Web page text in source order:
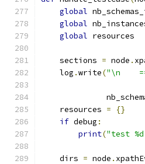
global
global
global resources
    sections
= node .
    log
.write("\n
    resources
=
{}
if debug :
print("test
    dirs
= node .